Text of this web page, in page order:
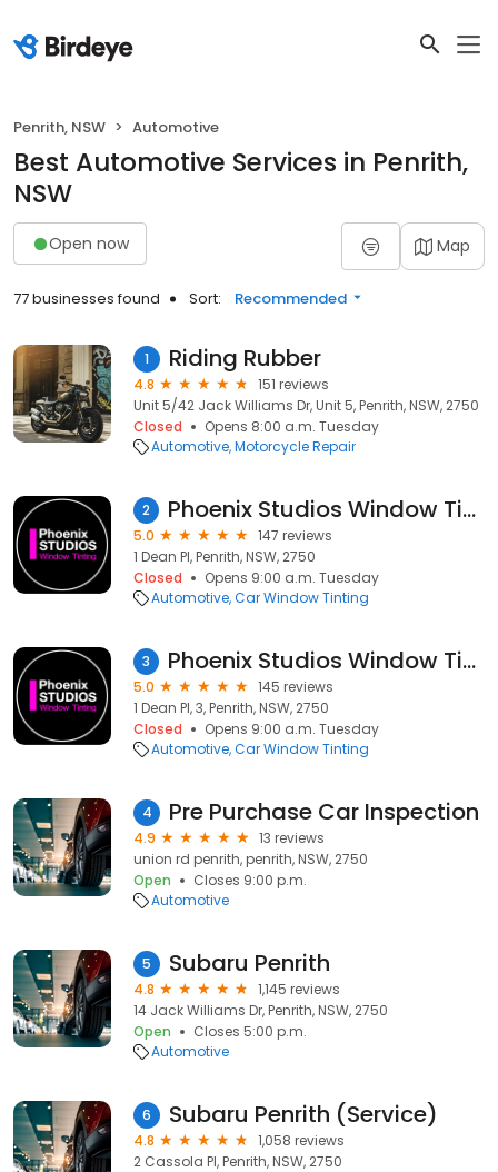
Penrith, NSW Automotive
Best Automotive Services in Penrith,
NSW
Open now Map
77 businesses found Sort: Recommended
1 Riding Rubber
4.8
151 reviews
Unit 5/42 Jack Williams Dr, Unit 5, Penrith, NSW, 2750
Closed
Opens 8:00 a.m. Tuesday
Automotive Motorcycle Repair
2 Phoenix Studios Window Tinting Penrith
5.0
147 reviews
1 Dean Pl, Penrith, NSW, 2750
Closed
Opens 9:00 a.m. Tuesday
Automotive Car Window Tinting
3 Phoenix Studios Window Tinting Penrith
5.0
145 reviews
1 Dean Pl, 3, Penrith, NSW, 2750
Closed
Opens 9:00 a.m. Tuesday
Automotive Car Window Tinting
4 Pre Purchase Car Inspection
4.9
13 reviews
union rd penrith, penrith, NSW, 2750
Open
Closes 9:00 p.m.
Automotive
5 Subaru Penrith
4.8
1,145 reviews
14 Jack Williams Dr, Penrith, NSW, 2750
Open
Closes 5:00 p.m.
Automotive
6 Subaru Penrith (Service)
4.8
1,058 reviews
2 Cassola Pl, Penrith, NSW, 2750